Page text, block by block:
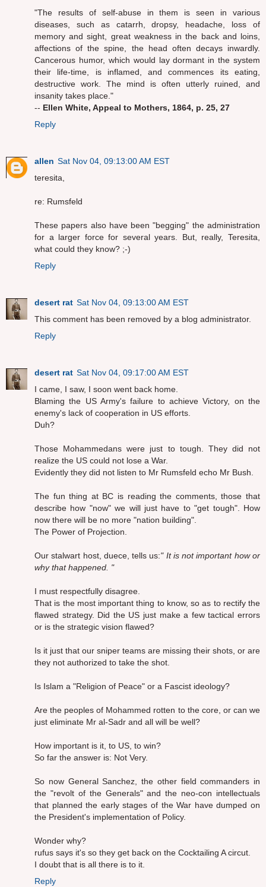
"The results of self-abuse in them is seen in various
diseases, such as catarrh, dropsy, headache, loss of
memory and sight, great weakness in the back and loins,
affections of the spine, the head often decays inwardly.
Cancerous humor, which would lay dormant in the system
their life-time, is inflamed, and commences its eating,
destructive work. The mind is often utterly ruined, and
insanity takes place."
-- Ellen White, Appeal to Mothers, 1864, p. 25, 27
Reply
allen Sat Nov 04, 09:13:00 AM EST
teresita,
re: Rumsfeld
These papers also have been "begging" the administration
for a larger force for several years. But, really, Teresita,
what could they know? ;-)
Reply
desert rat Sat Nov 04, 09:13:00 AM EST
This comment has been removed by a blog administrator.
Reply
desert rat Sat Nov 04, 09:17:00 AM EST
I came, I saw, I soon went back home.
Blaming the US Army's failure to achieve Victory, on the
enemy's lack of cooperation in US efforts.
Duh?
Those Mohammedans were just to tough. They did not
realize the US could not lose a War.
Evidently they did not listen to Mr Rumsfeld echo Mr Bush.
The fun thing at BC is reading the comments, those that
describe how "now" we will just have to "get tough". How
now there will be no more "nation building".
The Power of Projection.
Our stalwart host, duece, tells us:" It is not important how or
why that happened. "
I must respectfully disagree.
That is the most important thing to know, so as to rectify the
flawed strategy. Did the US just make a few tactical errors
or is the strategic vision flawed?
Is it just that our sniper teams are missing their shots, or are
they not authorized to take the shot.
Is Islam a "Religion of Peace" or a Fascist ideology?
Are the peoples of Mohammed rotten to the core, or can we
just eliminate Mr al-Sadr and all will be well?
How important is it, to US, to win?
So far the answer is: Not Very.
So now General Sanchez, the other field commanders in
the "revolt of the Generals" and the neo-con intellectuals
that planned the early stages of the War have dumped on
the President's implementation of Policy.
Wonder why?
rufus says it's so they get back on the Cocktailing A circut.
I doubt that is all there is to it.
Reply